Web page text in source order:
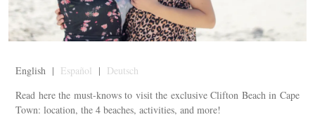
English | Español | Deutsch
Read here the must-knows to visit the exclusive Clifton Beach in Cape
Town: location, the 4 beaches, activities, and more!